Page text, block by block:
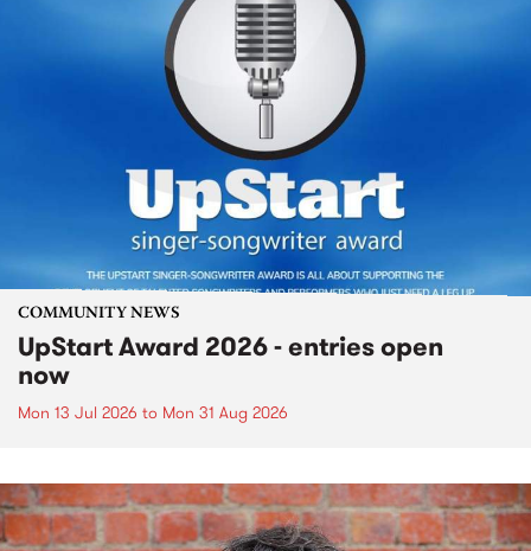
COMMUNITY NEWS
UpStart Award 2026 - entries open
now
Mon 13 Jul 2026 to Mon 31 Aug 2026